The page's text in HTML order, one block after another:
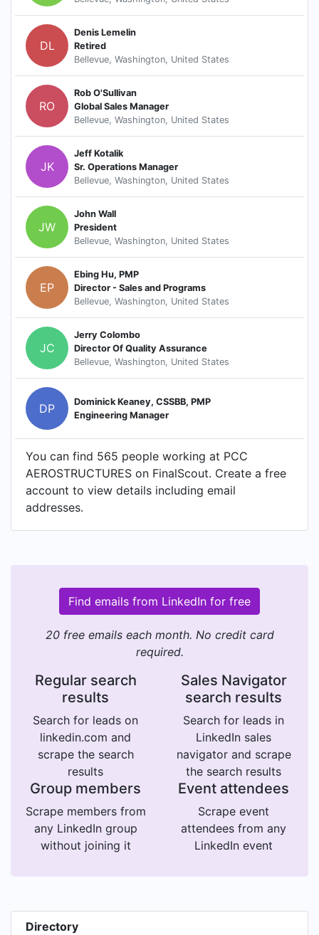
DL
Denis Lemelin
Retired
Bellevue, Washington, United States
RO
Rob O'Sullivan
Global Sales Manager
Bellevue, Washington, United States
JK
Jeff Kotalik
Sr. Operations Manager
Bellevue, Washington, United States
JW
John Wall
President
Bellevue, Washington, United States
EP
Ebing Hu, PMP
Director - Sales and Programs
Bellevue, Washington, United States
JC
Jerry Colombo
Director Of Quality Assurance
Bellevue, Washington, United States
DP
Dominick Keaney, CSSBB, PMP
Engineering Manager
You can find 565 people working at PCC
AEROSTRUCTURES on FinalScout. Create a free
account to view details including email
addresses.
Find emails from LinkedIn for free
20 free emails each month. No credit card
required.
Regular search
results
Search for leads on
linkedin.com and
scrape the search
results
Sales Navigator
search results
Search for leads in
LinkedIn sales
navigator and scrape
the search results
Group members
Scrape members from
any LinkedIn group
without joining it
Event attendees
Scrape event
attendees from any
LinkedIn event
Directory